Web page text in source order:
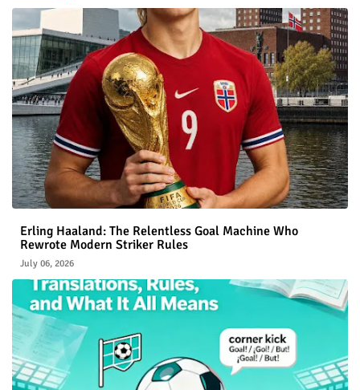
Erling Haaland: The Relentless Goal Machine Who
Rewrote Modern Striker Rules
July 06, 2026